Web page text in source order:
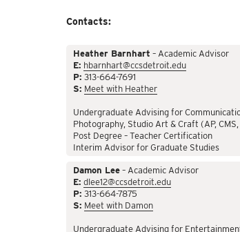
Contacts:
Heather Barnhart – Academic Advisor
E: hbarnhart@ccsdetroit.edu
P: 313-664-7691
S: Meet with Heather
Undergraduate Advising for
Photography, Studio Art & Craft (AP,
Post Degree – Teacher Certification
Interim Advisor for Graduate Studies
Damon Lee– Academic Advisor
E: dlee12@ccsdetroit.edu
P: 313-664-7875
S: Meet with Damon
Undergraduate Advising for